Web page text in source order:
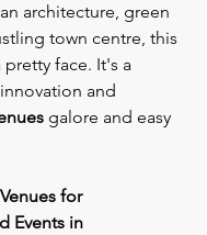
architecture, green
town centre, this
pretty face. It's a
and
galore and easy
for
Events in